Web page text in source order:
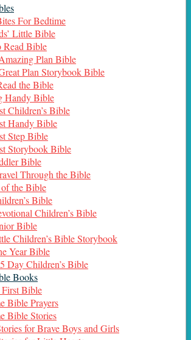
For Bedtime
Little Bible
Read Bible
Plan Bible
Plan Storybook Bible
the Bible
Handy Bible
Children’s Bible
Handy Bible
Step Bible
Storybook Bible
Bible
Through the Bible
the Bible
Bible
Children’s Bible
Bible
Children’s Bible Storybook
Year Bible
Day Children’s Bible
Books
First Bible
Bible Prayers
Bible Stories
for Brave Boys and Girls